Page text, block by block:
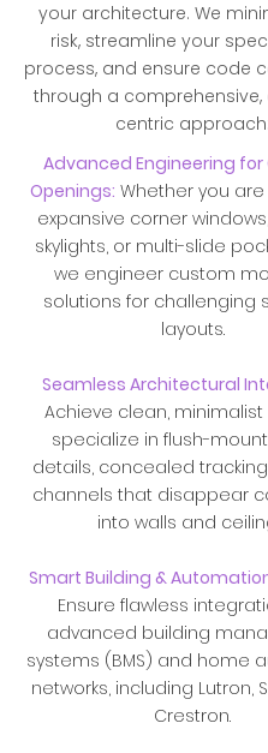
your architecture. We
risk, streamline your
process, and ensure code
through a
centric approach:
Advanced Engineering for
Openings: Whether you
expansive corner
skylights, or multi-slide
we engineer custom
solutions for challenging
layouts.
Seamless Architectural
Achieve clean, minimalist
specialize in flush-
details, concealed
channels that disappear
into walls and
Smart Building &
Ensure flawless
advanced building
systems (BMS) and home
networks, including Lutron,
Crestron.